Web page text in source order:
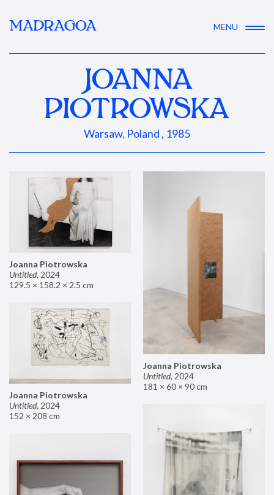
MADRAGOA MENU
JOANNA
PIOTROWSKA
Warsaw, Poland , 1985
Joanna Piotrowska
Untitled, 2024
129.5 × 158.2 × 2.5 cm
Joanna Piotrowska
Untitled, 2024
181 × 60 × 90 cm
Joanna Piotrowska
Untitled, 2024
152 × 208 cm